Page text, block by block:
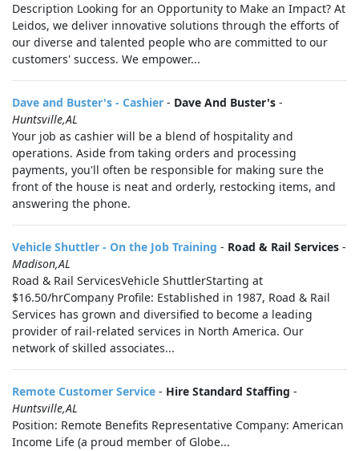
Description Looking for an Opportunity to Make an Impact? At
Leidos, we deliver innovative solutions through the efforts of
our diverse and talented people who are committed to our
customers' success. We empower...
Dave and Buster's - Cashier - Dave And Buster's -
Huntsville,AL
Your job as cashier will be a blend of hospitality and
operations. Aside from taking orders and processing
payments, you'll often be responsible for making sure the
front of the house is neat and orderly, restocking items, and
answering the phone.
Vehicle Shuttler - On the Job Training - Road & Rail Services -
Madison,AL
Road & Rail ServicesVehicle ShuttlerStarting at
$16.50/hrCompany Profile: Established in 1987, Road & Rail
Services has grown and diversified to become a leading
provider of rail-related services in North America. Our
network of skilled associates...
Remote Customer Service - Hire Standard Staffing -
Huntsville,AL
Position: Remote Benefits Representative Company: American
Income Life (a proud member of Globe...